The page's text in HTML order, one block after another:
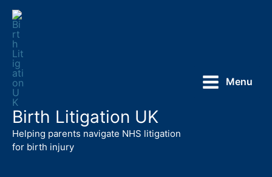
Skip
content
Birth Litigation UK
Helping parents navigate NHS litigation
for birth injury
Menu
ActionagainstMedical Accidents
A